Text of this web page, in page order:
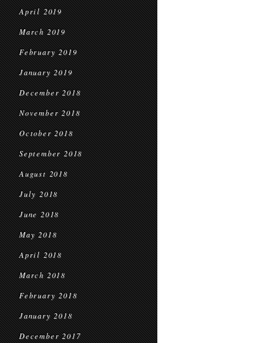
April 2019
March 2019
February 2019
January 2019
December 2018
November 2018
October 2018
September 2018
August 2018
July 2018
June 2018
May 2018
April 2018
March 2018
February 2018
January 2018
December 2017